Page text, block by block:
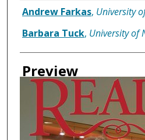
Authors
Andrew Farkas, University
Barbara Tuck, University of
Preview